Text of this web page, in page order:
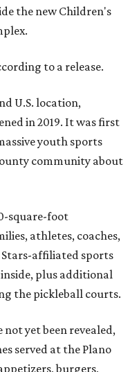
the new Children's
to a release.
U.S. location,
in 2019. It was first
youth sports
community about
square-foot
athletes, coaches,
affiliated sports
plus additional
the pickleball courts.
yet been revealed,
served at the Plano
burgers,